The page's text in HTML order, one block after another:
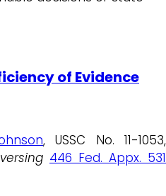
of Evidence
, USSC No. 11-1053,
446 Fed. Appx. 531